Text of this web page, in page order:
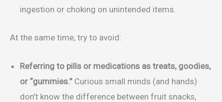
ingestion or choking on unintended items.
At the same time, try to avoid:
Referring to pills or medications as treats, goodies,
or “gummies.” Curious small minds (and hands)
don’t know the difference between fruit snacks,